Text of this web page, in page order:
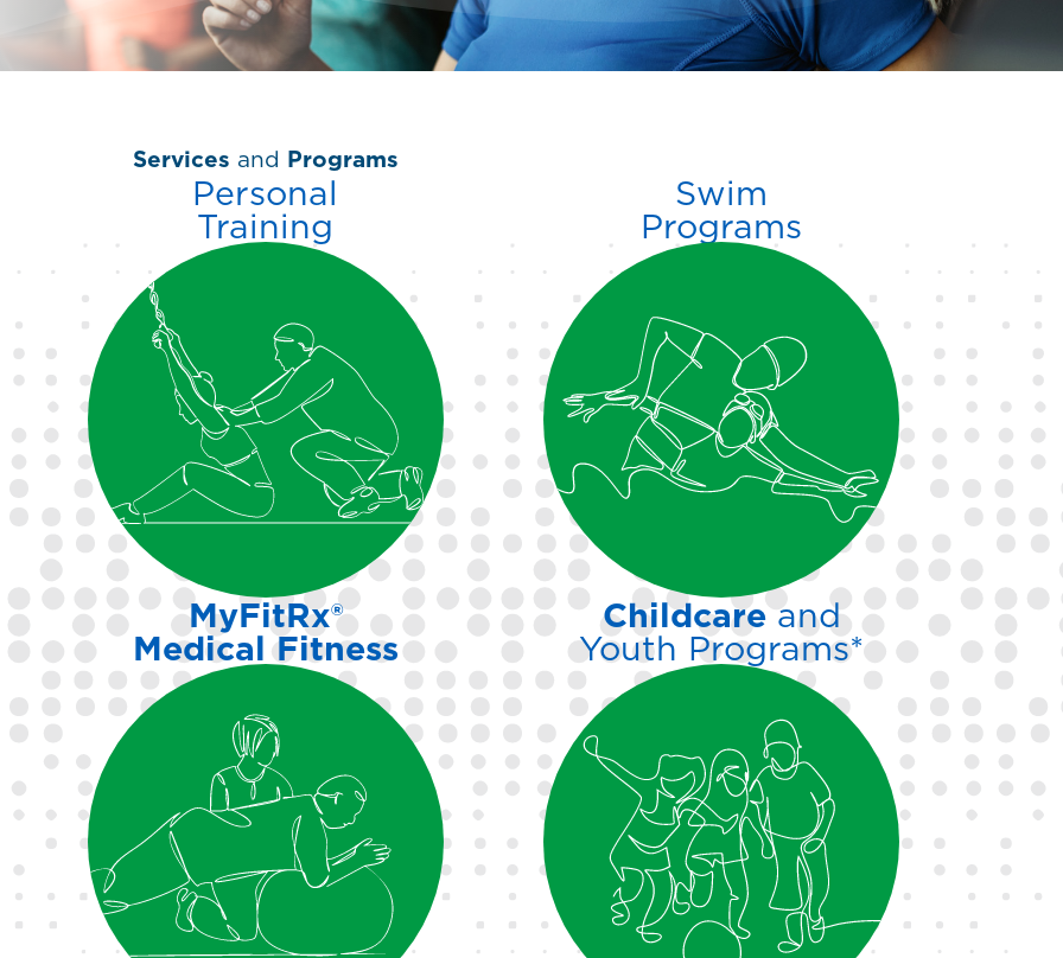
Services and Programs
Personal
Training
You have goals, let us help
you reach them. Our
personal trainers create
programs tailored to your
needs and abilities.
Swim
Programs
Sea School provides skill-
building lessons for all ages,
with advanced options
including the Sea Wolves
swim team and our Masters
adult team.
MyFitRx®
Medical Fitness
Support for those managing
health conditions through
expert-guided, referral-based
fitness pathways.
Childcareand
Youth Programs*
From dance and
gymnastics to active play,
your kids will have a blast in
our supervised youth
programs while you enjoy
everything our facility
has to offer.